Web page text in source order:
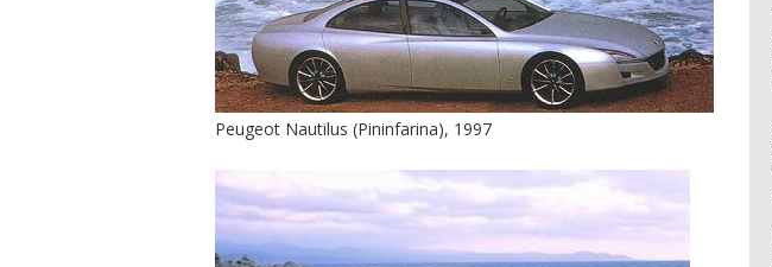
Peugeot Nautilus (Pininfarina), 1997